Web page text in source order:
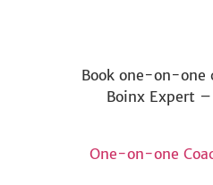
Book one-on-one
Boinx Expert
One-on-one